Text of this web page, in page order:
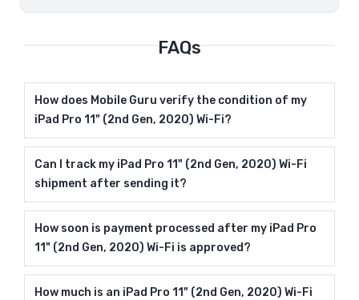
FAQs
How does Mobile Guru verify the condition of my
iPad Pro 11" (2nd Gen, 2020) Wi-Fi?
Can I track my iPad Pro 11" (2nd Gen, 2020) Wi-Fi
shipment after sending it?
How soon is payment processed after my iPad Pro
11" (2nd Gen, 2020) Wi-Fi is approved?
How much is an iPad Pro 11" (2nd Gen, 2020) Wi-Fi